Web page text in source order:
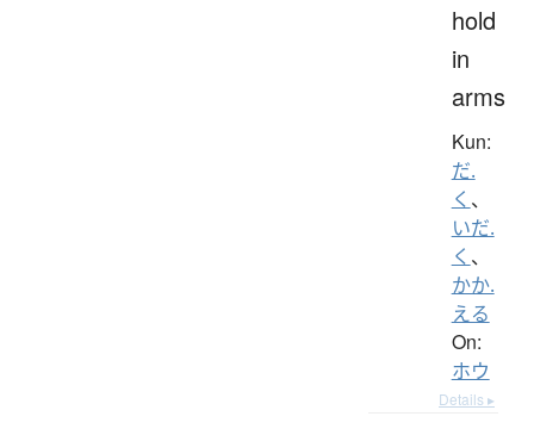
hold
in
arms
Kun:
だ.
く 、
いだ.
く 、
かか.
える
On:
ホウ
Details ▸